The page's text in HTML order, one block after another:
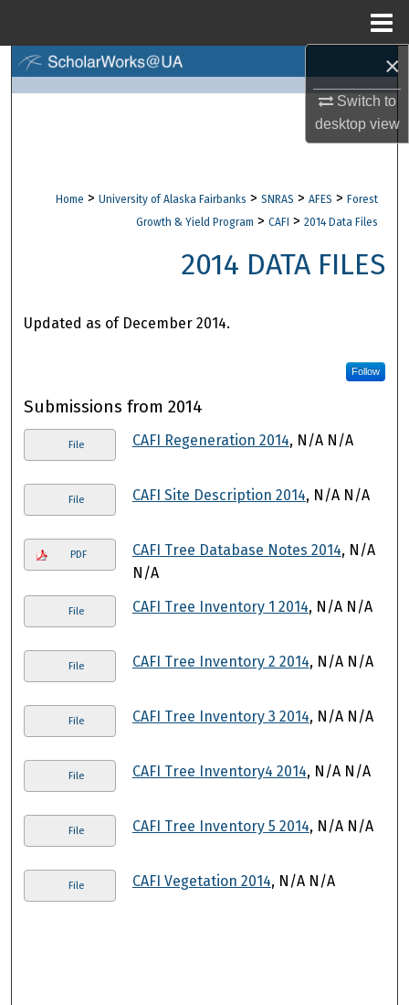
×
Switch to
desktopview
About
Digital Commons Network™
Home > University of Alaska Fairbanks > SNRAS > AFES > Forest
Growth & Yield Program > CAFI > 2014 Data Files
2014 DATA FILES
Updated as of December 2014.
Follow
Submissions from 2014
File CAFI Regeneration 2014, N/A N/A
File CAFI Site Description 2014, N/A N/A
PDF CAFI Tree Database Notes 2014, N/A
N/A
File CAFI Tree Inventory 1 2014, N/A N/A
File CAFI Tree Inventory 2 2014, N/A N/A
File CAFI Tree Inventory 3 2014, N/A N/A
File CAFI Tree Inventory4 2014, N/A N/A
File CAFI Tree Inventory 5 2014, N/A N/A
File CAFI Vegetation 2014, N/A N/A